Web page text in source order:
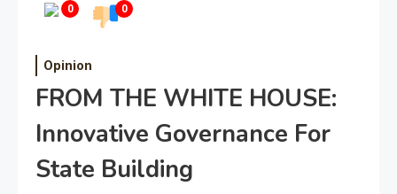
0 0
Opinion
FROM THE WHITE HOUSE:
Innovative Governance For
State Building